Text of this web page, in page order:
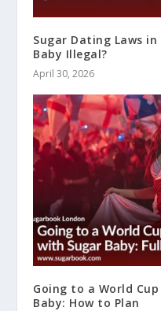
Sugar Dating Laws in
Baby Illegal?
April 30, 2026
Going to a World
Baby: How to Plan